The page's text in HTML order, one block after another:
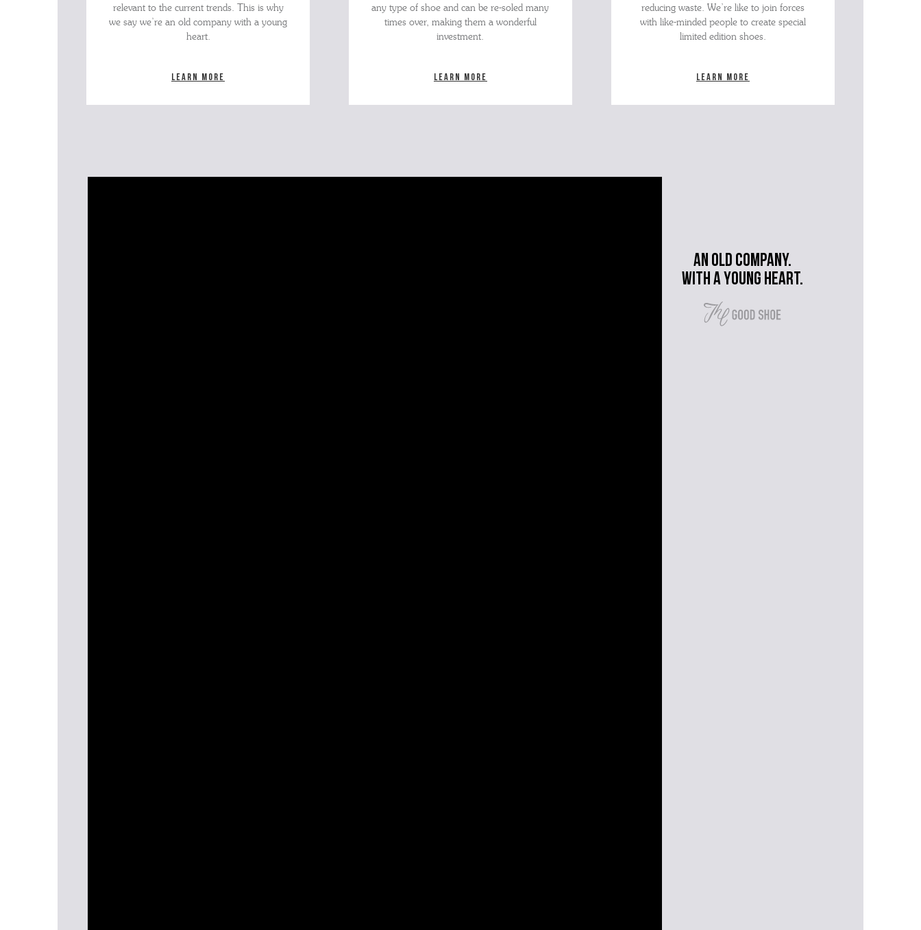
relevant to the current trends. This is why
we say we’re an old company with a young
heart.
Learn more
any type of shoe and can be re-soled many
times over, making them a wonderful
investment.
Learn more
reducing waste. We’re like to join forces
with like-minded people to create special
limited edition shoes.
Learn more
An old company.
with a young heart.